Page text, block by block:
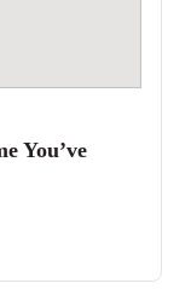
You’ve